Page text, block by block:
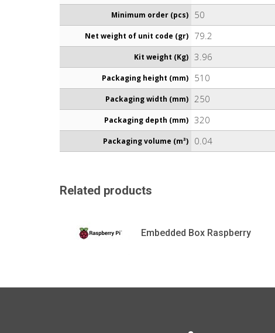
Minimum order (pcs) 50
Net weight of unit code (gr) 79.2
Kit weight (Kg) 3.96
Packaging height (mm) 510
Packaging width (mm) 250
Packaging depth (mm) 320
Packaging volume (m³) 0.04
Related products
Embedded Box Raspberry